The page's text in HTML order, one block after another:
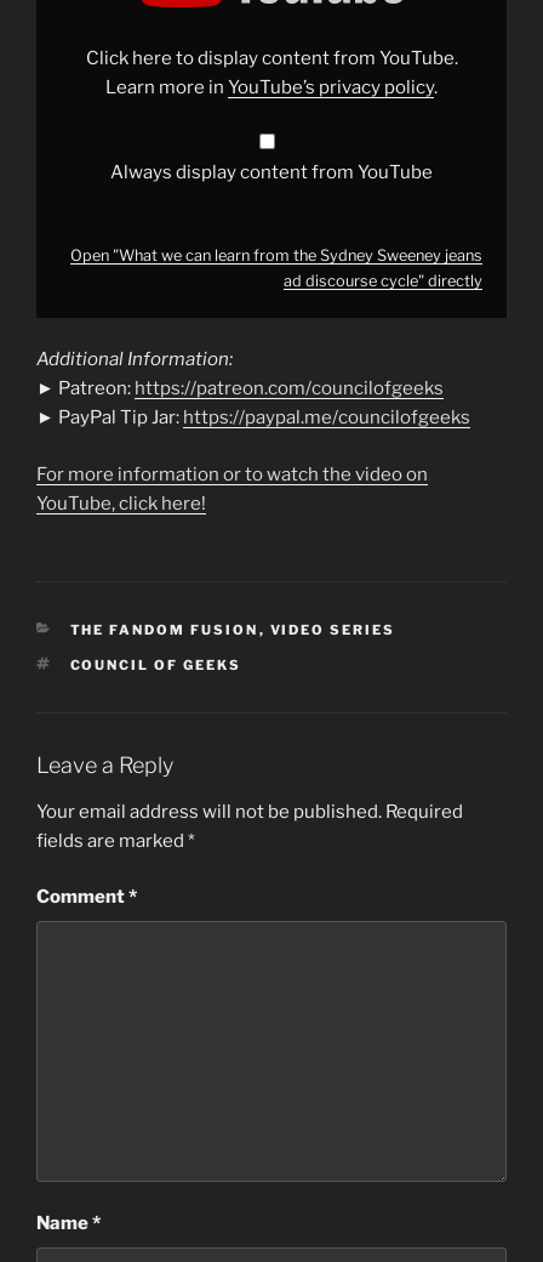
Sydney
SweeneyClick here to display content from YouTube.
Learn more in YouTube’s privacy policy.
Always display content from YouTube
Open "What we can learn from the Sydney Sweeney jeans
ad discourse cycle" directly
Additional Information:
► Patreon: https://patreon.com/councilofgeeks
► PayPal Tip Jar: https://paypal.me/councilofgeeks
For more information or to watch the video on
YouTube, click here!
CATEGORIES
THE FANDOM FUSION , VIDEO SERIES
TAGS
COUNCIL OF GEEKS
Leave a Reply
Your email address will not be published. Required
fields are marked *
Comment*
Name*